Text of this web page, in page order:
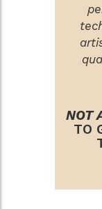
NOT
TO